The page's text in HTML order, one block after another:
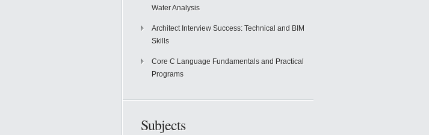
Water Analysis
Architect Interview Success: Technical and BIM
Skills
Core C Language Fundamentals and Practical
Programs
Subjects